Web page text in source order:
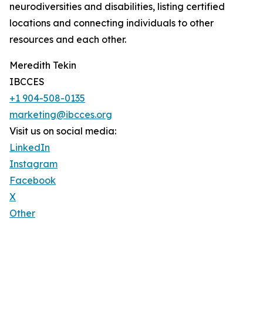
neurodiversities and disabilities, listing certified
locations and connecting individuals to other
resources and each other.
Meredith Tekin
IBCCES
+1 904-508-0135
marketing@ibcces.org
Visit us on social media:
LinkedIn
Instagram
Facebook
X
Other